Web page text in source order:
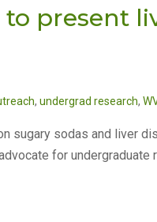
present
, undergrad research,
sugary sodas and liver
for undergraduate